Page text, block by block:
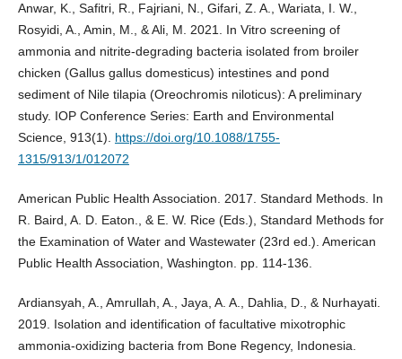
Anwar, K., Safitri, R., Fajriani, N., Gifari, Z. A., Wariata, I. W.,
Rosyidi, A., Amin, M., & Ali, M. 2021. In Vitro screening of
ammonia and nitrite-degrading bacteria isolated from broiler
chicken (Gallus gallus domesticus) intestines and pond
sediment of Nile tilapia (Oreochromis niloticus): A preliminary
study. IOP Conference Series: Earth and Environmental
Science, 913(1). https://doi.org/10.1088/1755-
1315/913/1/012072
American Public Health Association. 2017. Standard Methods. In
R. Baird, A. D. Eaton., & E. W. Rice (Eds.), Standard Methods for
the Examination of Water and Wastewater (23rd ed.). American
Public Health Association, Washington. pp. 114-136.
Ardiansyah, A., Amrullah, A., Jaya, A. A., Dahlia, D., & Nurhayati.
2019. Isolation and identification of facultative mixotrophic
ammonia-oxidizing bacteria from Bone Regency, Indonesia.